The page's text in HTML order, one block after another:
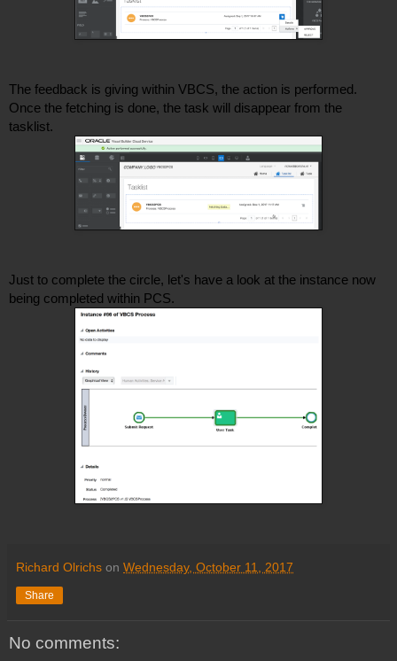
The feedback is giving within VBCS, the action is performed.
Once the fetching is done, the task will disappear from the
tasklist.
Just to complete the circle, let's have a look at the instance now
being completed within PCS.
Richard Olrichs on Wednesday, October 11, 2017
Share
No comments: